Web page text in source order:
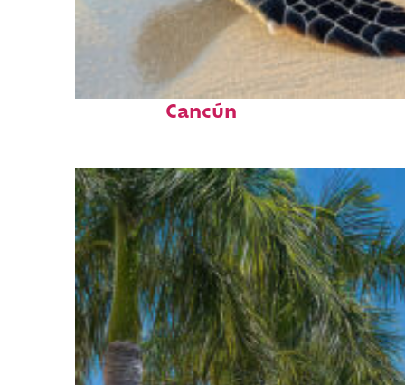
Fun facts about
Cancún